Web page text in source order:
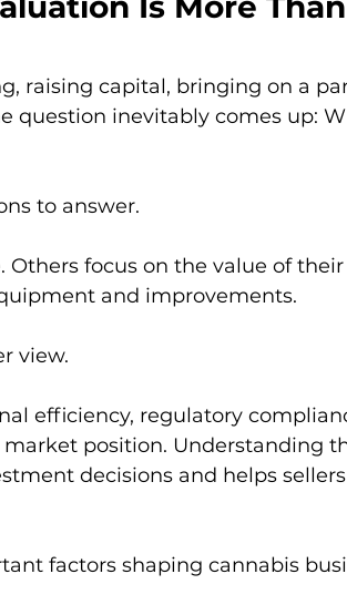
raising capital, bringing on a
question inevitably comes up:
to answer.
Others focus on the value of
and improvements.
view.
efficiency, regulatory
position. Understanding
decisions and helps
factors shaping cannabis